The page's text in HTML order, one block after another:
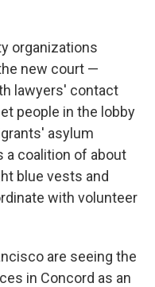
organizations
new court —
lawyers' contact
people in the lobby
asylum
a coalition of about
blue vests and
with volunteer
are seeing the
in Concord as an